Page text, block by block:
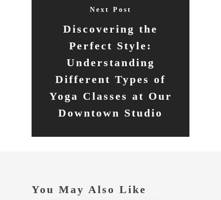
Next Post
Discovering the
Perfect Style:
Understanding
Different Types of
Yoga Classes at Our
Downtown Studio
You May Also Like